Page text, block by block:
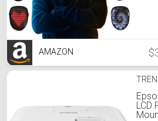
AMAZON
LCD